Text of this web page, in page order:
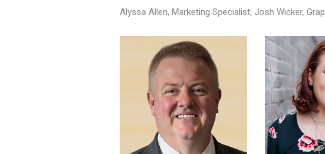
Alyssa Allen, Marketing Specialist; Josh Wicker,